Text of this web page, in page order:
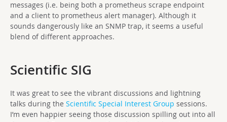
messages (i.e. being both a prometheus scrape endpoint
and a client to prometheus alert manager). Although it
sounds dangerously like an SNMP trap, it seems a useful
blend of different approaches.
Scientific SIG
It was great to see the vibrant discussions and lightning
talks during the Scientific Special Interest Group sessions.
I’m even happier seeing those discussion spilling out into all